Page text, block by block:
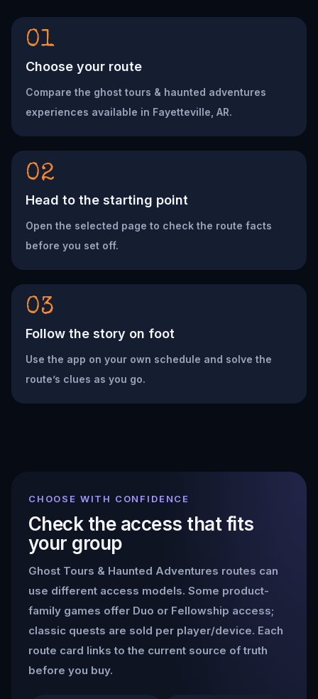
01
Choose your route
Compare the ghost tours & haunted adventures
experiences available in Fayetteville, AR.
02
Head to the starting point
Open the selected page to check the route facts
before you set off.
03
Follow the story on foot
Use the app on your own schedule and solve the
route’s clues as you go.
CHOOSE WITH CONFIDENCE
Check the access that fits
your group
Ghost Tours & Haunted Adventures routes can
use different access models. Some product-
family games offer Duo or Fellowship access;
classic quests are sold per player/device. Each
route card links to the current source of truth
before you buy.